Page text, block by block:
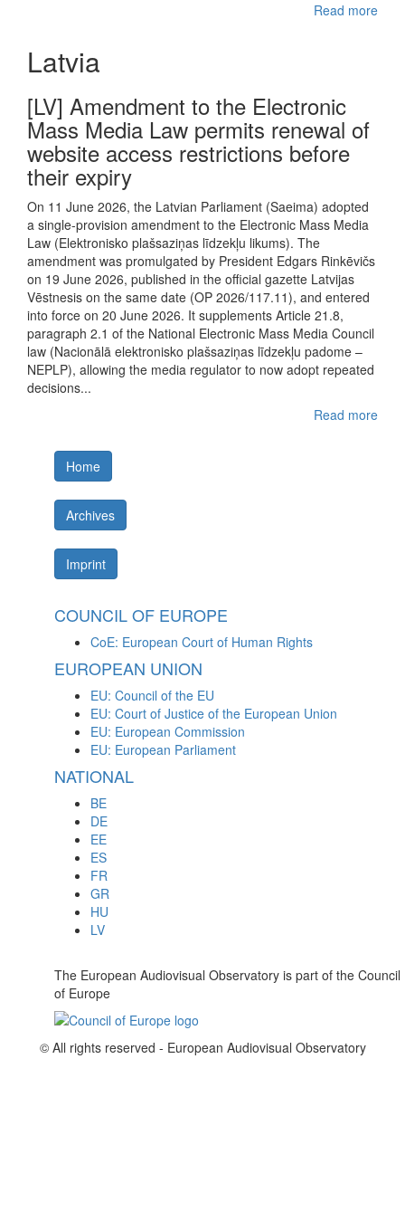
Read more
Latvia
[LV] Amendment to the Electronic
Mass Media Law permits renewal of
website access restrictions before
their expiry
On 11 June 2026, the Latvian Parliament (Saeima) adopted
a single-provision amendment to the Electronic Mass Media
Law (Elektronisko plašsaziņas līdzekļu likums). The
amendment was promulgated by President Edgars Rinkēvičs
on 19 June 2026, published in the official gazette Latvijas
Vēstnesis on the same date (OP 2026/117.11), and entered
into force on 20 June 2026. It supplements Article 21.8,
paragraph 2.1 of the National Electronic Mass Media Council
law (Nacionālā elektronisko plašsaziņas līdzekļu padome –
NEPLP), allowing the media regulator to now adopt repeated
decisions...
Read more
Home
Archives
Imprint
COUNCIL OF EUROPE
CoE: European Court of Human Rights
EUROPEAN UNION
EU: Council of the EU
EU: Court of Justice of the European Union
EU: European Commission
EU: European Parliament
NATIONAL
BE
DE
EE
ES
FR
GR
HU
LV
The European Audiovisual Observatory is part of the Council
of Europe
© All rights reserved - European Audiovisual Observatory